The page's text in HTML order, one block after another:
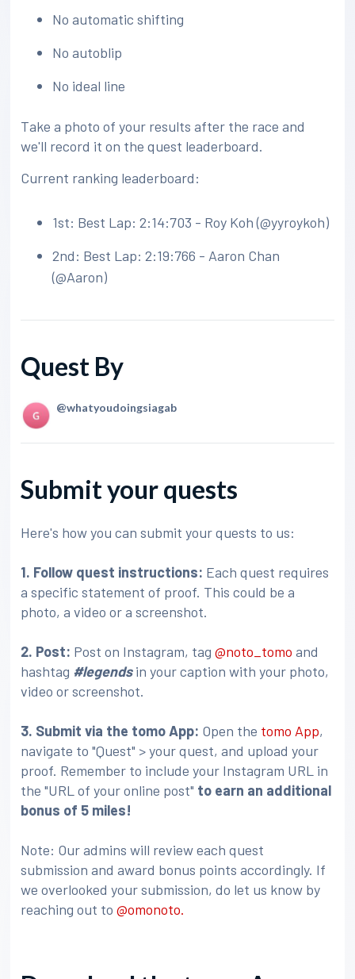
No automatic shifting
No autoblip
No ideal line
Take a photo of your results after the race and
we'll record it on the quest leaderboard.
Current ranking leaderboard:
1st: Best Lap: 2:14:703 - Roy Koh (@yyroykoh)
2nd: Best Lap: 2:19:766 - Aaron Chan
(@Aaron)
Quest By
@whatyoudoingsiagab
Submit your quests
Here's how you can submit your quests to us:
1. Follow quest instructions: Each quest requires
a specific statement of proof. This could be a
photo, a video or a screenshot.
2. Post: Post on Instagram, tag@noto_tomoand
hashtag #legendsin your caption with your photo,
video or screenshot.
3. Submit via the tomo App: Open the tomo App,
navigate to "Quest" > your quest, and upload your
proof. Remember to include your Instagram URL in
the "URL of your online post" to earn an additional
bonus of 5 miles!
Note: Our admins will review each quest
submission and award bonus points accordingly. If
we overlooked your submission, do let us know by
reaching out to@omonoto.